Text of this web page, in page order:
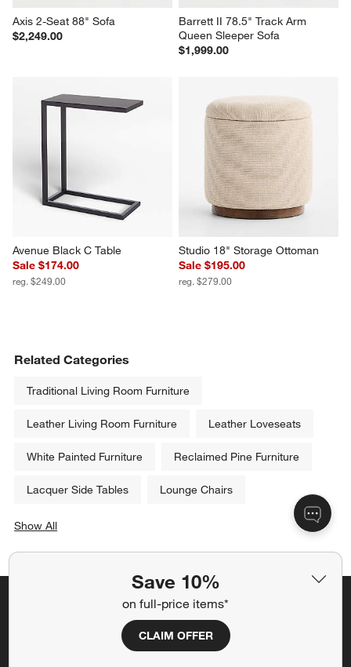
Save 10%
on full-price items*
CLAIM OFFER
Axis 2-Seat 88" Sofa
$2,249.00
Barrett II 78.5" Track Arm
Queen Sleeper Sofa
$1,999.00
Avenue Black C Table
Sale $174.00
reg. $249.00
Studio 18" Storage Ottoman
Sale $195.00
reg. $279.00
Related Categories
Traditional Living Room Furniture
Leather Living Room Furniture Leather Loveseats
White Painted Furniture Reclaimed Pine Furniture
Lacquer Side Tables Lounge Chairs
Show All
Save 10% off full-price items*
Get alerts about new items, sales and more.